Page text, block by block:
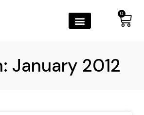
0
January 2012